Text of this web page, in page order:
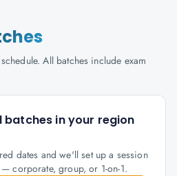
All batches include exam
batches in your region
dates and we'll set up a session
corporate, group, or 1-on-1.